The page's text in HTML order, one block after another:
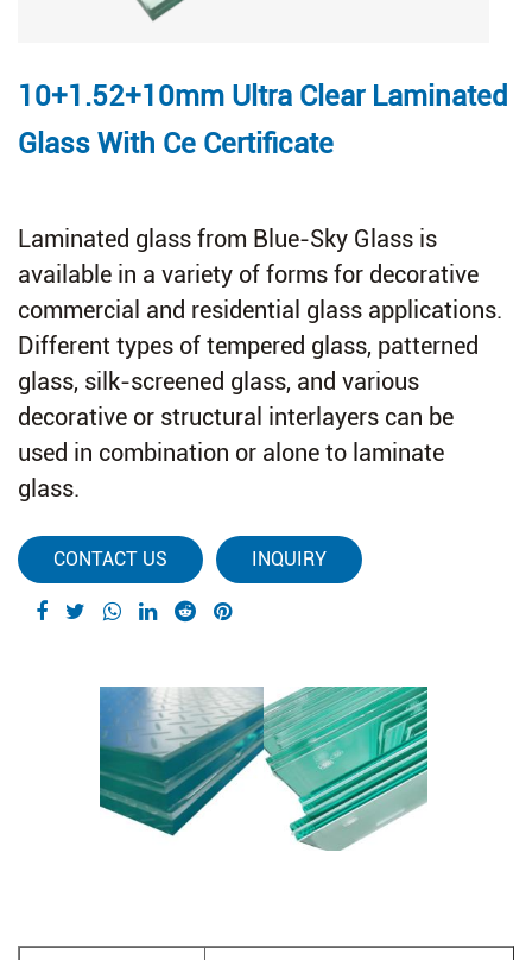
10+1.52+10mm Ultra Clear Laminated
Glass With Ce Certificate
Laminated glass from Blue-Sky Glass is
available in a variety of forms for decorative
commercial and residential glass applications.
Different types of tempered glass, patterned
glass, silk-screened glass, and various
decorative or structural interlayers can be
used in combination or alone to laminate
glass.
CONTACT US INQUIRY